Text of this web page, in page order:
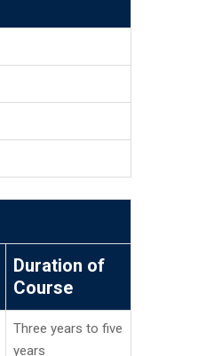
Duration of
Course
Three years to five
years